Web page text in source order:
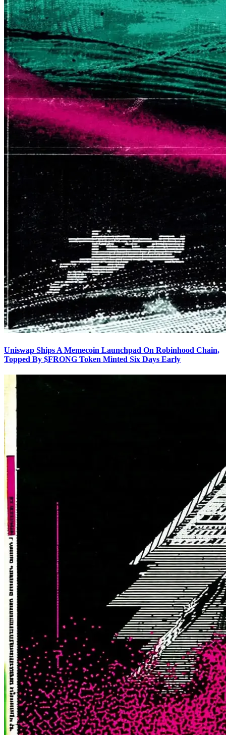
Uniswap Ships A Memecoin Launchpad On Robinhood Chain,
Topped By $FRONG Token Minted Six Days Early